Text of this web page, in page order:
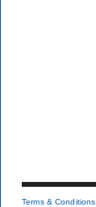
Terms & Conditions